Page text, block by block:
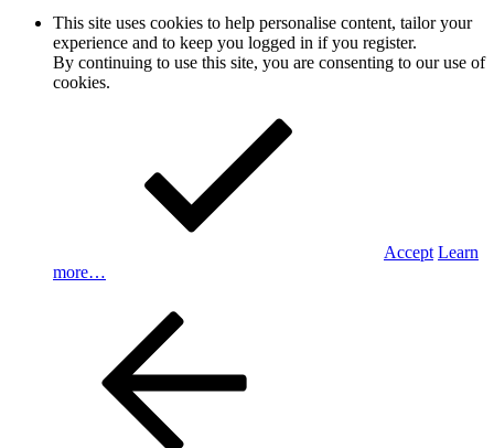
This site uses cookies to help personalise content, tailor your
experience and to keep you logged in if you register.
By continuing to use this site, you are consenting to our use of
cookies.
Accept Learn
more…